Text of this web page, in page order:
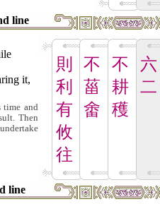
line
則
利
有
攸
往
不
菑
畬
不
耕
穫
六
二
it,
time and
Then
line